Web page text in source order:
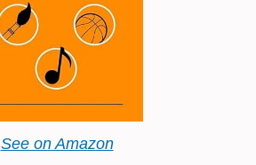
See on Amazon